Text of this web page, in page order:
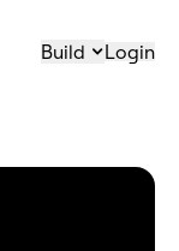
Build Login